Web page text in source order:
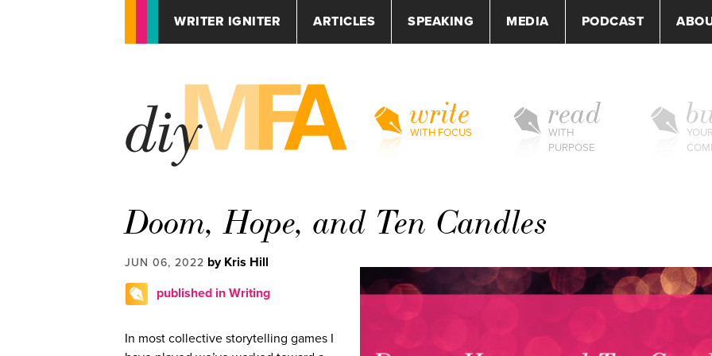
WRITER IGNITER ARTICLES SPEAKING MEDIA PODCAST
write
WITH FOCUS
read
WITH
PURPOSE
YOUR
Doom, Hope, and Ten Candles
JUN 06, 2022 by Kris Hill
published in Writing
In most collective storytelling games I